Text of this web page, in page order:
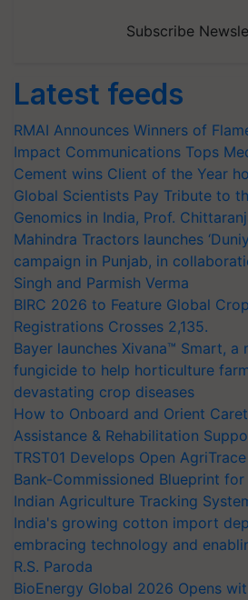
Subscribe
Latest feeds
RMAI Announces Winners of
Impact Communications Tops
Cement wins Client of the Year
Global Scientists Pay Tribute to
Genomics in India, Prof.
Mahindra Tractors launches
campaign in Punjab, in
Singh and Parmish Verma
BIRC 2026 to Feature Global
Registrations Crosses 2,135.
Bayer launches Xivana™ Smart, a
fungicide to help horticulture
devastating crop diseases
How to Onboard and Orient
Assistance & Rehabilitation
TRST01 Develops Open
Bank-Commissioned Blueprint
Indian Agriculture Tracking
India's growing cotton import
embracing technology and
R.S. Paroda
BioEnergy Global 2026 Opens